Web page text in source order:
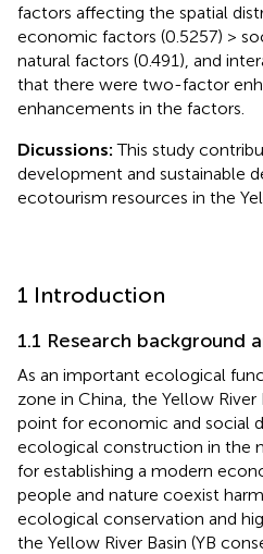
factors affecting the spatial
economic factors (0.5257) >
natural factors (0.491), and
that there were two-factor
enhancements in the factors.
Dicussions:This study
development and sustainable
ecotourism resources in the
1 Introduction
1.1 Research background
As an important ecological
zone in China, the Yellow
point for economic and social
ecological construction in the
for establishing a modern
people and nature coexist
ecological conservation and
the Yellow River Basin (YB